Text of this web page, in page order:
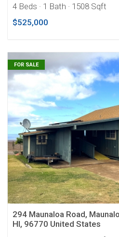
4 Beds · 1 Bath · 1508 Sqft
$525,000
FOR SALE
294 Maunaloa Road,
HI, 96770 United States